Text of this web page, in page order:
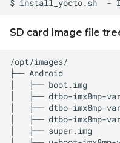
SD card image file